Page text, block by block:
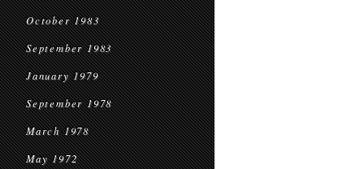
October 1983
September 1983
January 1979
September 1978
March 1978
May 1972